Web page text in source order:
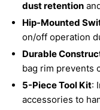
dust retention
Hip-Mounted
on/off operation
Durable
bag rim prevents
5-Piece Tool Kit:
accessories to